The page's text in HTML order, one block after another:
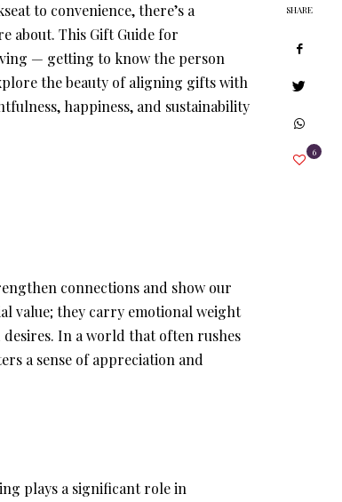
to convenience, there’s a
about. This Gift Guide for
— getting to know the person
the beauty of aligning gifts with
happiness, and sustainability
connections and show our
value; they carry emotional weight
In a world that often rushes
a sense of appreciation and
plays a significant role in
SHARE
6